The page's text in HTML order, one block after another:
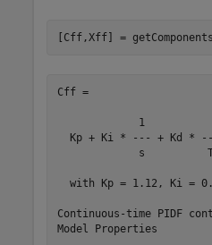
[Cff,Xff] =
Cff =
1
Kp + Ki * --- + Kd *
s
with Kp = 1.12, Ki =
Continuous-time PIDF
Model Properties